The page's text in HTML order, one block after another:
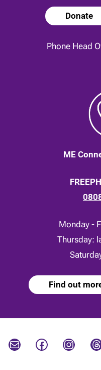
Donate
Phone Head
ME
Monday -
Thursday:
Find out
Mail Facebook Instagram Threads